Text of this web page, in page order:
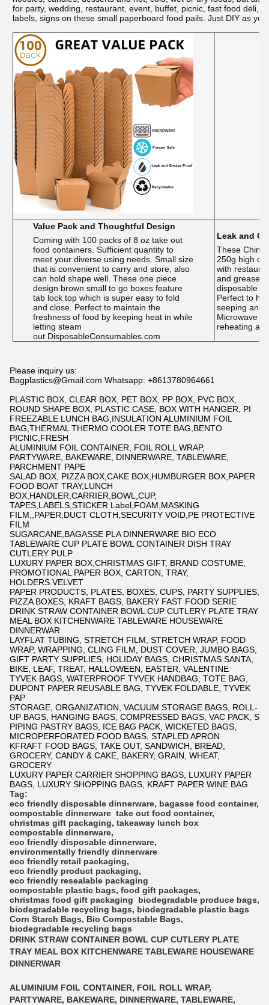
for party, wedding, restaurant, event, buffet, picnic, fast food deli,
labels, signs on these small paperboard food pails. Just DIY as you
Value Pack and Thoughtful Design
Coming with 100 packs of 8 oz take out
food containers. Sufficient quantity to
meet your diverse using needs. Small size
that is convenient to carry and store, also
can hold shape well. These one piece
design brown small to go boxes feature
tab lock top which is super easy to fold
and close. Perfect to maintain the
freshness of food by keeping heat in while
letting steam
out DisposableConsumables.com
Leak and
These
250g high
with
and grease-
disposable
Perfect to
seeping and
Microwave
reheating
Please inquiry us:
Bagplastics@Gmail.com Whatsapp: +8613780964661
PLASTIC BOX, CLEAR BOX, PET BOX, PP BOX, PVC BOX,
ROUND SHAPE BOX, PLASTIC CASE, BOX WITH HANGER, PI
FREEZABLE LUNCH BAG,INSULATION ALUMINIUM FOIL
BAG,THERMAL THERMO COOLER TOTE BAG,BENTO
PICNIC,FRESH
ALUMINIUM FOIL CONTAINER, FOIL ROLL WRAP,
PARTYWARE, BAKEWARE, DINNERWARE, TABLEWARE,
PARCHMENT PAPE
SALAD BOX, PIZZA BOX,CAKE BOX,HUMBURGER BOX,PAPER
FOOD BOAT TRAY,LUNCH
BOX,HANDLER,CARRIER,BOWL,CUP,
TAPES,LABELS,STICKER Label,FOAM,MASKING
FILM,,PAPER,DUCT CLOTH,SECURITY VOID,PE PROTECTIVE
FILM
SUGARCANE,BAGASSE PLA DINNERWARE BIO ECO
TABLEWARE CUP PLATE BOWL CONTAINER DISH TRAY
CUTLERY PULP
LUXURY PAPER BOX,CHRISTMAS GIFT, BRAND COSTUME,
PROMOTIONAL PAPER BOX, CARTON, TRAY,
HOLDERS.VELVET
PAPER PRODUCTS, PLATES, BOXES, CUPS, PARTY SUPPLIES,
PIZZA BOXES, KRAFT BAGS, BAKERY FAST FOOD SERIE
DRINK STRAW CONTAINER BOWL CUP CUTLERY PLATE TRAY
MEAL BOX KITCHENWARE TABLEWARE HOUSEWARE
DINNERWAR
LAYFLAT TUBING, STRETCH FILM, STRETCH WRAP, FOOD
WRAP, WRAPPING, CLING FILM, DUST COVER, JUMBO BAGS,
GIFT PARTY SUPPLIES, HOLIDAY BAGS, CHRISTMAS SANTA,
BIKE, LEAF, TREAT, HALLOWEEN, EASTER, VALENTINE
TYVEK BAGS, WATERPROOF TYVEK HANDBAG, TOTE BAG,
DUPONT PAPER REUSABLE BAG, TYVEK FOLDABLE, TYVEK
PAP
STORAGE, ORGANIZATION, VACUUM STORAGE BAGS, ROLL-
UP BAGS, HANGING BAGS, COMPRESSED BAGS, VAC PACK, S
PIPING PASTRY BAGS, ICE BAG PACK, WICKETED BAGS,
MICROPERFORATED FOOD BAGS, STAPLED APRON
KFRAFT FOOD BAGS, TAKE OUT, SANDWICH, BREAD,
GROCERY, CANDY & CAKE, BAKERY, GRAIN, WHEAT,
GROCERY
LUXURY PAPER CARRIER SHOPPING BAGS, LUXURY PAPER
BAGS, LUXURY SHOPPING BAGS, KRAFT PAPER WINE BAG
Tag:
eco friendly disposable dinnerware, bagasse food container,
compostable dinnerware take out food container,
christmas gift packaging, takeaway lunch box
compostable dinnerware,
eco friendly disposable dinnerware,
environmentally friendly dinnerware
eco friendly retail packaging,
eco friendly product packaging,
eco friendly resealable packaging
compostable plastic bags, food gift packages,
christmas food gift packaging
biodegradable produce bags,
biodegradable recycling bags, biodegradable plastic bags
Corn Starch Bags, Bio Compostable Bags,
biodegradable recycling bags
DRINK STRAW CONTAINER BOWL CUP CUTLERY PLATE
TRAY MEAL BOX KITCHENWARE TABLEWARE HOUSEWARE
DINNERWAR
ALUMINIUM FOIL CONTAINER, FOIL ROLL WRAP,
PARTYWARE, BAKEWARE, DINNERWARE, TABLEWARE,